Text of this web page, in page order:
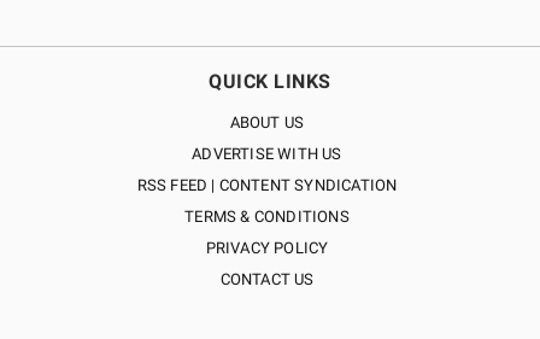
QUICK LINKS
ABOUT US
ADVERTISE WITH US
RSS FEED | CONTENT SYNDICATION
TERMS & CONDITIONS
PRIVACY POLICY
CONTACT US